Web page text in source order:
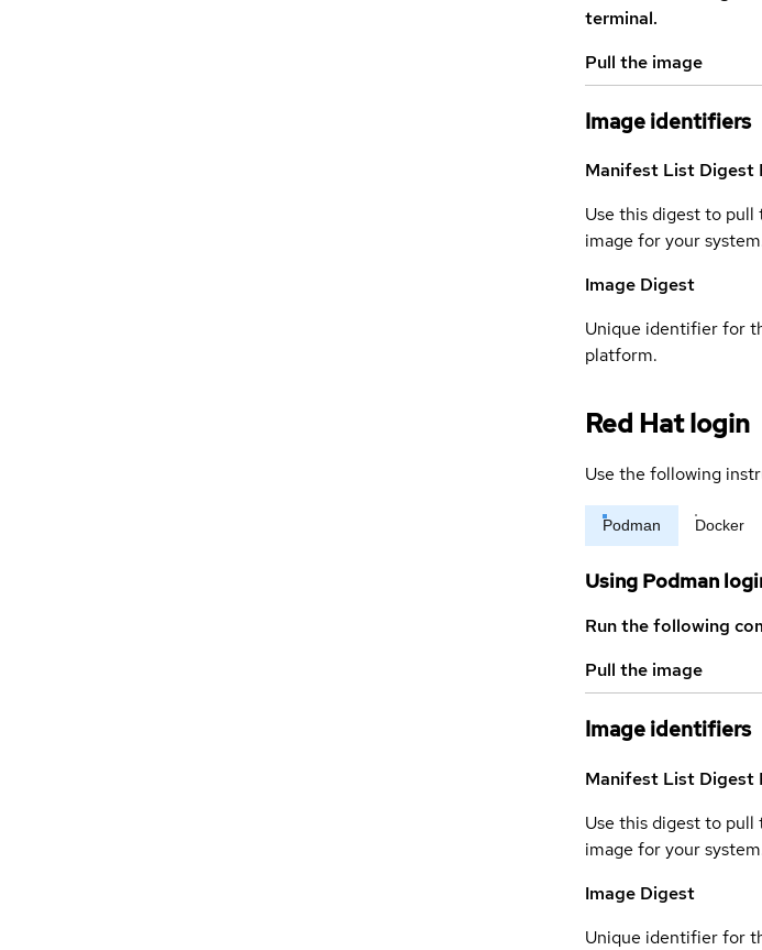
terminal.
Pull the image
Image identifiers
Manifest List Digest
Use this digest to
image for your
Image Digest
Unique identifier for
platform.
Red Hat login
Use the following
Podman Docker
Using Podman
Run the following
Pull the image
Image identifiers
Manifest List Digest
Use this digest to
image for your
Image Digest
Unique identifier for